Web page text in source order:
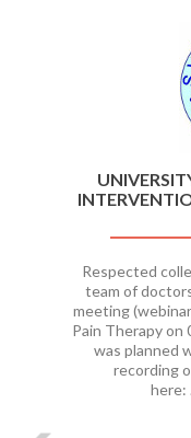
Respected
team of
meeting
Pain Therapy on
was planned
recording
here: